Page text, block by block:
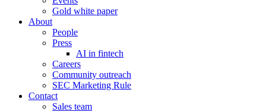
Gold white paper
About
People
Press
AI in fintech
Careers
Community outreach
SEC Marketing Rule
Contact
Sales team